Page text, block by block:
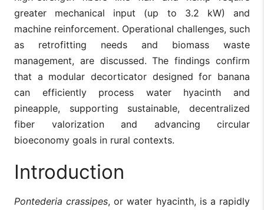
greater mechanical input (up to 3.2 kW) and
machine reinforcement. Operational challenges, such
as retrofitting needs and biomass waste
management, are discussed. The findings confirm
that a modular decorticator designed for banana
can efficiently process water hyacinth and
pineapple, supporting sustainable, decentralized
fiber valorization and advancing circular
bioeconomy goals in rural contexts.
Introduction
Pontederia crassipes, or water hyacinth, is a rapidly